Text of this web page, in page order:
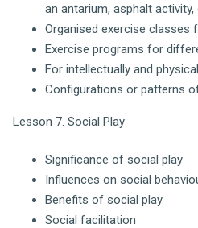
an antarium, asphalt
Organised exercise classes
Exercise programs for
For intellectually and
Configurations or patterns
Lesson 7. Social Play
Significance of social play
Influences on social
Benefits of social play
Social facilitation